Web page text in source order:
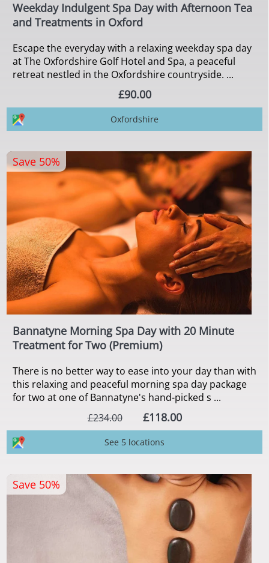
Weekday Indulgent Spa Day with Afternoon Tea
and Treatments in Oxford
Escape the everyday with a relaxing weekday spa day
at The Oxfordshire Golf Hotel and Spa, a peaceful
retreat nestled in the Oxfordshire countryside. ...
£90.00
Oxfordshire
Bannatyne Morning Spa Day with 20 Minute
Treatment for Two (Premium)
There is no better way to ease into your day than with
this relaxing and peaceful morning spa day package
for two at one of Bannatyne's hand-picked s ...
£234.00
£118.00
Save 50%
See 5 locations
Save 50%